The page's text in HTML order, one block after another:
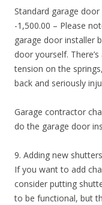
Standard garage
-1,500.00 – Please
garage door installer
door yourself.
tension on the
back and seriously
Garage contractor
do the garage door
9. Adding new
If you want to add
consider putting
to be functional, but